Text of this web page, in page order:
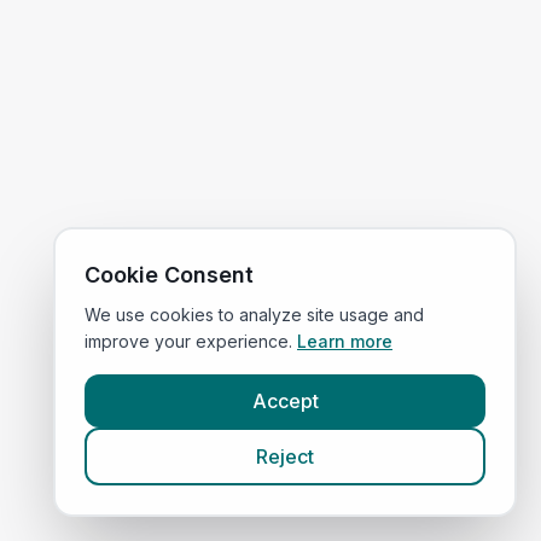
Cookie Consent
We use cookies to analyze site usage and
improve your experience. Learn more
Accept
Reject